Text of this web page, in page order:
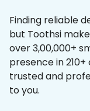
Finding reliable
but Toothsi
over 3,00,000+
presence in
trusted and
to you.